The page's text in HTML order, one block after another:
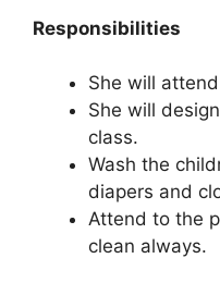
Responsibilities
She will
She will
class.
Wash the
diapers and
Attend to the
clean always.